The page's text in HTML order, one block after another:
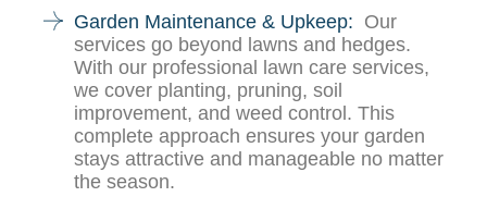
Garden Maintenance & Upkeep: Our
services go beyond lawns and hedges.
With our professional lawn care services,
we cover planting, pruning, soil
improvement, and weed control. This
complete approach ensures your garden
stays attractive and manageable no matter
the season.